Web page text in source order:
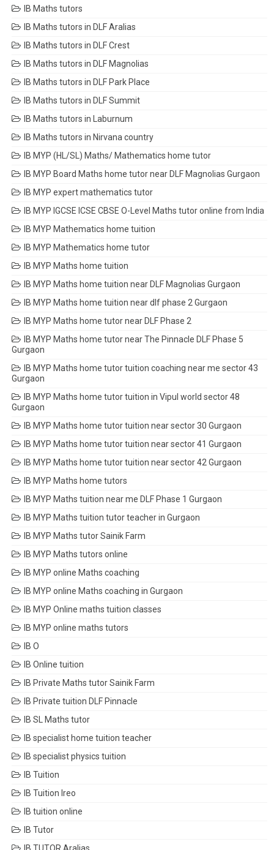
IB Maths tutors
IB Maths tutors in DLF Aralias
IB Maths tutors in DLF Crest
IB Maths tutors in DLF Magnolias
IB Maths tutors in DLF Park Place
IB Maths tutors in DLF Summit
IB Maths tutors in Laburnum
IB Maths tutors in Nirvana country
IB MYP (HL/SL) Maths/ Mathematics home tutor
IB MYP Board Maths home tutor near DLF Magnolias Gurgaon
IB MYP expert mathematics tutor
IB MYP IGCSE ICSE CBSE O-Level Maths tutor online from India
IB MYP Mathematics home tuition
IB MYP Mathematics home tutor
IB MYP Maths home tuition
IB MYP Maths home tuition near DLF Magnolias Gurgaon
IB MYP Maths home tuition near dlf phase 2 Gurgaon
IB MYP Maths home tutor near DLF Phase 2
IB MYP Maths home tutor near The Pinnacle DLF Phase 5
Gurgaon
IB MYP Maths home tutor tuition coaching near me sector 43
Gurgaon
IB MYP Maths home tutor tuition in Vipul world sector 48
Gurgaon
IB MYP Maths home tutor tuition near sector 30 Gurgaon
IB MYP Maths home tutor tuition near sector 41 Gurgaon
IB MYP Maths home tutor tuition near sector 42 Gurgaon
IB MYP Maths home tutors
IB MYP Maths tuition near me DLF Phase 1 Gurgaon
IB MYP Maths tuition tutor teacher in Gurgaon
IB MYP Maths tutor Sainik Farm
IB MYP Maths tutors online
IB MYP online Maths coaching
IB MYP online Maths coaching in Gurgaon
IB MYP Online maths tuition classes
IB MYP online maths tutors
IB O
IB Online tuition
IB Private Maths tutor Sainik Farm
IB Private tuition DLF Pinnacle
IB SL Maths tutor
IB specialist home tuition teacher
IB specialist physics tuition
IB Tuition
IB Tuition Ireo
IB tuition online
IB Tutor